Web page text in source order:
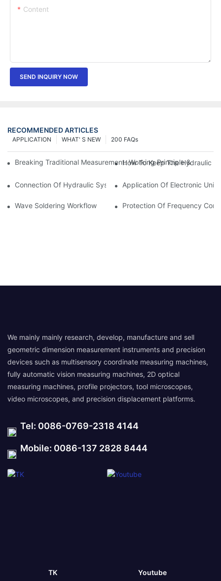
Content
SEND INQUIRY NOW
RECOMMENDED ARTICLES
200 FAQs
WHAT' S NEW
APPLICATION
Breaking Traditional Measurement: Working Principle & Core
How To Keep The Hydraulic
Connection Of Hydraulic System Of Tensile Testing Machine
Application Of Electronic
Wave Soldering Workflow Protection Of Frequency
We mainly mainly research, develop, manufacture and sell
geometric dimension measurement instruments and precision
devices such as multisensory coordinate measuring machines,
fully automatic vision measuring machines, 2D optical
measuring machines, profile projectors, tool microscopes,
video microscopes, and precision displacement platforms.
Tel: 0086-0769-2318 4144
Mobile: 0086-137 2828 8444
TK Youtube